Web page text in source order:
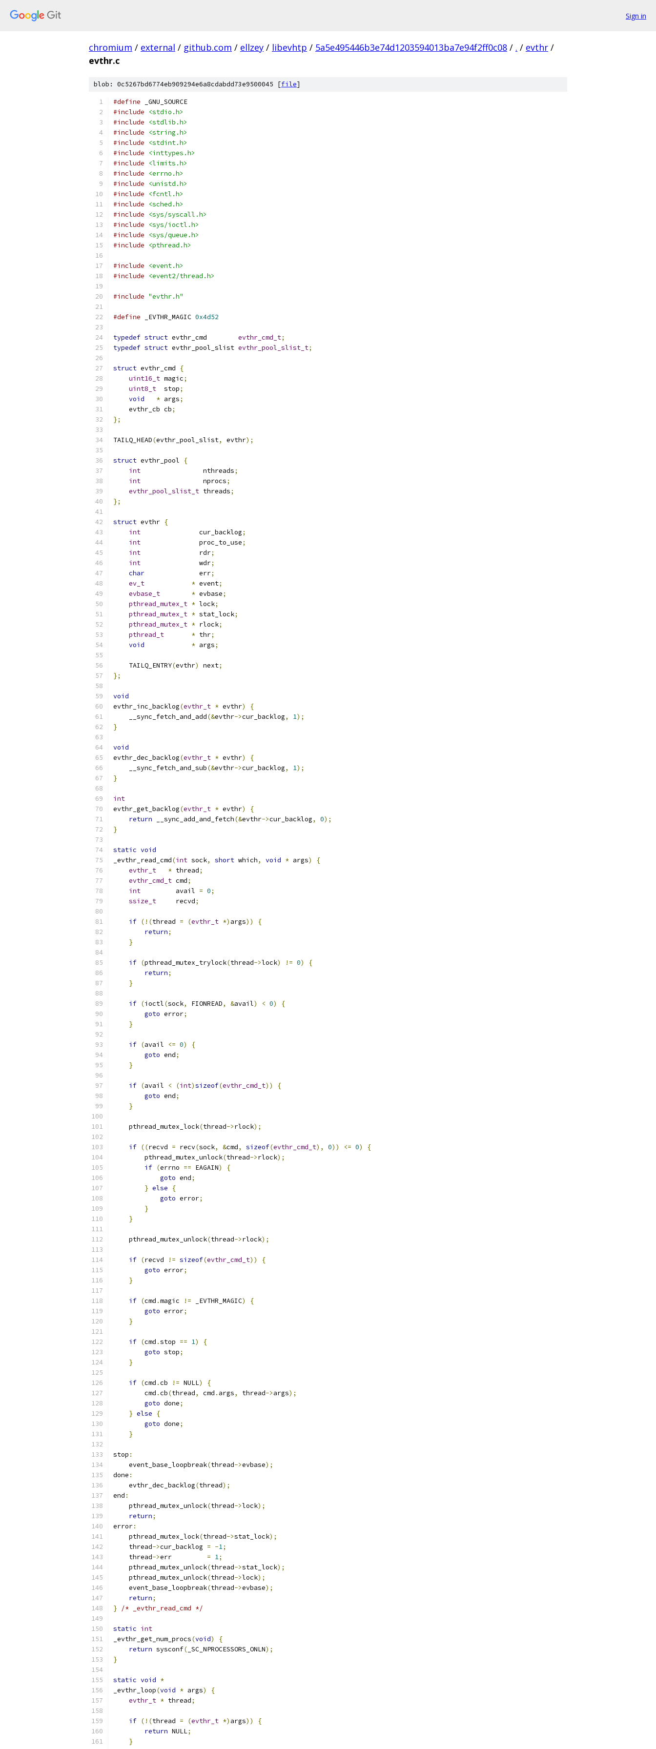
Sign in
chromium / external / github.com / ellzey / libevhtp / 5a5e495446b3e74d1203594013ba7e94f2ff0c08 / . / evthr /
evthr.c
blob: 0c5267bd6774eb909294e6a8cdabdd73e9500045 [file]
#define _GNU_SOURCE
#include
<stdio.h>
#include
<stdlib.h>
#include
<string.h>
#include
<stdint.h>
#include
<inttypes.h>
#include
<limits.h>
#include
<errno.h>
#include
<unistd.h>
#include
<fcntl.h>
#include
<sched.h>
#include
<sys/syscall.h>
#include
<sys/ioctl.h>
#include
<sys/queue.h>
#include
<pthread.h>
#include
<event.h>
#include
<event2/thread.h>
#include "evthr.h"
#define _EVTHR_MAGIC 0x4d52
typedef struct evthr_cmd evthr_cmd_t;
typedef struct evthr_pool_slist evthr_pool_slist_t;
struct evthr_cmd
{
uint16_t magic;
uint8_t
  stop
;
void
* args;
    evthr_cb cb
;
};
TAILQ_HEAD(evthr_pool_slist, evthr);
struct evthr_pool
{
int
                nthreads
;
int
                nprocs
;
evthr_pool_slist_t threads;
};
struct evthr {
int
               cur_backlog
;
int
               proc_to_use
;
int
               rdr
;
int
               wdr
;
char
              err
;
ev_t
* event;
evbase_t
* evbase;
pthread_mutex_t * lock;
pthread_mutex_t * stat_lock;
pthread_mutex_t * rlock;
pthread_t
* thr;
void
* args;
    TAILQ_ENTRY
(evthr) next;
};
void
evthr_inc_backlog(evthr_t * evthr)
{
    __sync_fetch_and_add
(&evthr->cur_backlog, 1);
}
void
evthr_dec_backlog(evthr_t * evthr)
{
    __sync_fetch_and_sub
(&evthr->cur_backlog, 1);
}
int
evthr_get_backlog(evthr_t * evthr)
{
return __sync_add_and_fetch(&evthr->cur_backlog, 0);
}
static void
_evthr_read_cmd(int sock, short which, void * args)
{
evthr_t
* thread;
evthr_cmd_t cmd;
int
         avail
= 0;
ssize_t
     recvd
;
if (!(thread = (evthr_t *) args))
{
return;
}
if (pthread_mutex_trylock(thread->lock) != 0)
{
return;
}
if (ioctl(sock, FIONREAD, &avail) < 0)
{
goto error;
}
if (avail <= 0)
{
goto end;
}
if (avail < (int)sizeof(evthr_cmd_t))
{
goto end;
}
    pthread_mutex_lock
(thread->rlock);
if ((recvd = recv(sock, &cmd, sizeof(evthr_cmd_t), 0)) <= 0)
{
        pthread_mutex_unlock
(thread->rlock);
if (errno == EAGAIN)
{
goto end;
} else
{
goto error;
}
}
    pthread_mutex_unlock
(thread->rlock);
if (recvd != sizeof(evthr_cmd_t))
{
goto error;
}
if (cmd .magic != _EVTHR_MAGIC)
{
goto error;
}
if (cmd .stop == 1)
{
goto stop;
}
if (cmd .cb != NULL)
{
        cmd
.cb(thread, cmd . args, thread->args);
goto done;
} else
{
goto done;
}
stop :
    event_base_loopbreak
(thread->evbase);
done :
    evthr_dec_backlog
(thread);
end :
    pthread_mutex_unlock
(thread->lock);
return;
error:
    pthread_mutex_lock
(thread->stat_lock);
    thread
->cur_backlog = -1;
    thread
->err = 1;
    pthread_mutex_unlock
(thread->stat_lock);
    pthread_mutex_unlock
(thread->lock);
    event_base_loopbreak
(thread->evbase);
return;
}
/* _evthr_read_cmd */
static int
_evthr_get_num_procs(void)
{
return sysconf( _SC_NPROCESSORS_ONLN);
}
static void *
_evthr_loop(void * args)
{
evthr_t * thread;
if (!(thread = (evthr_t *) args))
{
return NULL;
}